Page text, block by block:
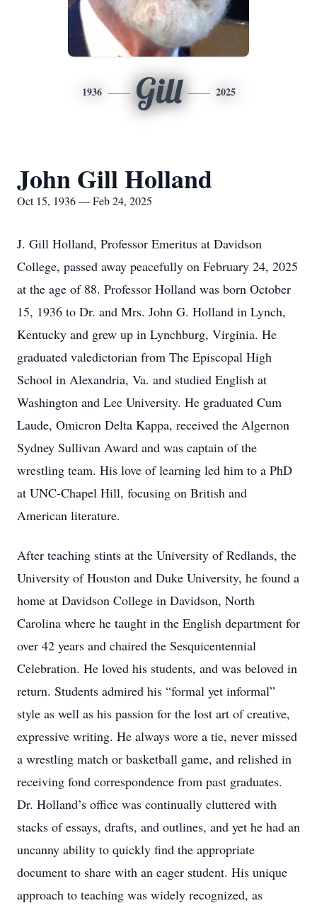
1936 Gill 2025
John Gill Holland
Oct 15, 1936 — Feb 24, 2025
J. Gill Holland, Professor Emeritus at Davidson
College, passed away peacefully on February 24, 2025
at the age of 88. Professor Holland was born October
15, 1936 to Dr. and Mrs. John G. Holland in Lynch,
Kentucky and grew up in Lynchburg, Virginia. He
graduated valedictorian from The Episcopal High
School in Alexandria, Va. and studied English at
Washington and Lee University. He graduated Cum
Laude, Omicron Delta Kappa, received the Algernon
Sydney Sullivan Award and was captain of the
wrestling team. His love of learning led him to a PhD
at UNC-Chapel Hill, focusing on British and
American literature.
After teaching stints at the University of Redlands, the
University of Houston and Duke University, he found a
home at Davidson College in Davidson, North
Carolina where he taught in the English department for
over 42 years and chaired the Sesquicentennial
Celebration. He loved his students, and was beloved in
return. Students admired his “formal yet informal”
style as well as his passion for the lost art of creative,
expressive writing. He always wore a tie, never missed
a wrestling match or basketball game, and relished in
receiving fond correspondence from past graduates.
Dr. Holland’s office was continually cluttered with
stacks of essays, drafts, and outlines, and yet he had an
uncanny ability to quickly find the appropriate
document to share with an eager student. His unique
approach to teaching was widely recognized, as